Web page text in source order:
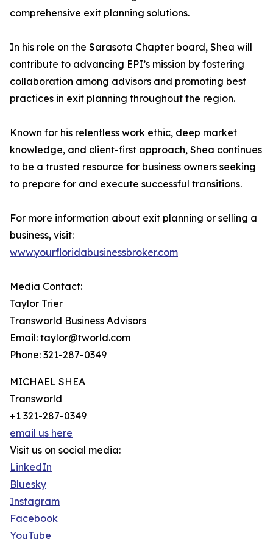
comprehensive exit planning solutions.
In his role on the Sarasota Chapter board, Shea will
contribute to advancing EPI’s mission by fostering
collaboration among advisors and promoting best
practices in exit planning throughout the region.
Known for his relentless work ethic, deep market
knowledge, and client-first approach, Shea continues
to be a trusted resource for business owners seeking
to prepare for and execute successful transitions.
For more information about exit planning or selling a
business, visit:
www.yourfloridabusinessbroker.com
Media Contact:
Taylor Trier
Transworld Business Advisors
Email: taylor@tworld.com
Phone: 321-287-0349
MICHAEL SHEA
Transworld
+1 321-287-0349
email us here
Visit us on social media:
LinkedIn
Bluesky
Instagram
Facebook
YouTube